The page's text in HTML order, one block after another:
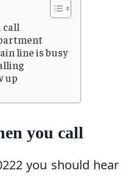
call
line is busy
up
you call
you should hear